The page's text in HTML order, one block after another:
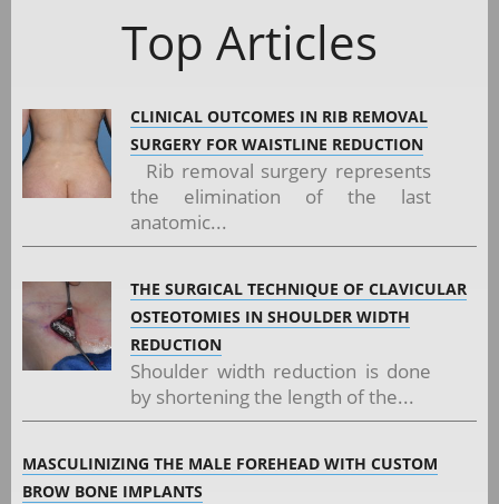
Top Articles
CLINICAL OUTCOMES IN RIB REMOVAL
SURGERY FOR WAISTLINE REDUCTION
Rib removal surgery represents
the elimination of the last
anatomic...
THE SURGICAL TECHNIQUE OF CLAVICULAR
OSTEOTOMIES IN SHOULDER WIDTH
REDUCTION
Shoulder width reduction is done
by shortening the length of the...
MASCULINIZING THE MALE FOREHEAD WITH CUSTOM
BROW BONE IMPLANTS